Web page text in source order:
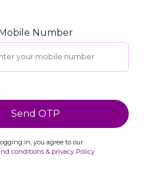
Number
Send OTP
in, you agree to our
conditions & privacy Policy